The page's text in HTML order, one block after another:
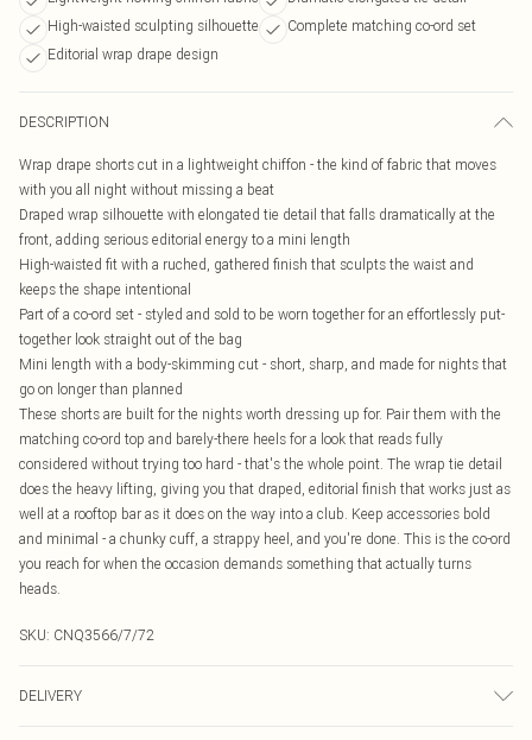
High-waisted sculpting silhouette
Complete matching co-ord set
Editorial wrap drape design
DESCRIPTION
Wrap drape shorts cut in a lightweight chiffon - the kind of fabric that moves
with you all night without missing a beat
Draped wrap silhouette with elongated tie detail that falls dramatically at the
front, adding serious editorial energy to a mini length
High-waisted fit with a ruched, gathered finish that sculpts the waist and
keeps the shape intentional
Part of a co-ord set - styled and sold to be worn together for an effortlessly put-
together look straight out of the bag
Mini length with a body-skimming cut - short, sharp, and made for nights that
go on longer than planned
These shorts are built for the nights worth dressing up for. Pair them with the
matching co-ord top and barely-there heels for a look that reads fully
considered without trying too hard - that's the whole point. The wrap tie detail
does the heavy lifting, giving you that draped, editorial finish that works just as
well at a rooftop bar as it does on the way into a club. Keep accessories bold
and minimal - a chunky cuff, a strappy heel, and you're done. This is the co-ord
you reach for when the occasion demands something that actually turns
heads.
SKU: CNQ3566/7/72
DELIVERY